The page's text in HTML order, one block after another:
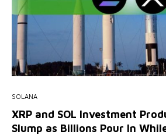
SOLANA
XRP and SOL Investment
Slump as Billions Pour In